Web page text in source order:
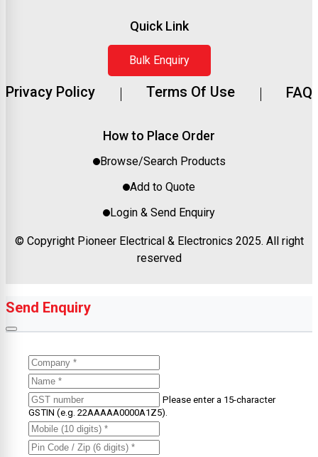
Quick Link
Bulk Enquiry
Privacy Policy Terms Of Use FAQ
How to Place Order
Browse/Search Products
Add to Quote
Login & Send Enquiry
© Copyright Pioneer Electrical & Electronics 2025. All right
reserved
Send Enquiry
Please enter a 15-character
GSTIN (e.g. 22AAAAA0000A1Z5).